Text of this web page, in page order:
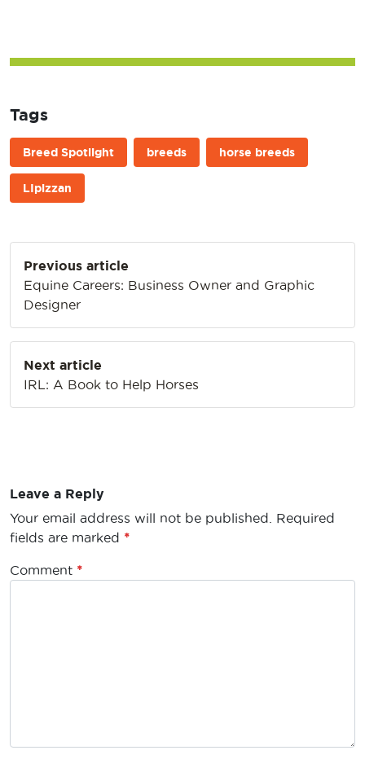
Tags
Breed Spotlight breeds horse breeds
LIpizzan
navigation
Previous article
Equine Careers: Business Owner and Graphic
Designer
Next article
IRL: A Book to Help Horses
Leave a Reply
Your email address will not be published.
Required
fields are marked *
Comment *